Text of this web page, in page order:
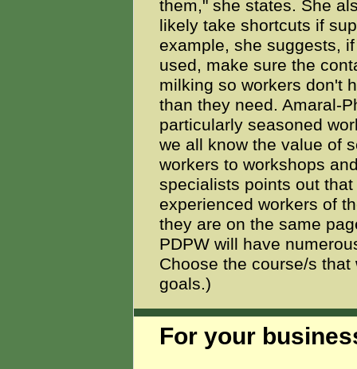
them," she states. She
likely take shortcuts if
example, she suggests,
used, make sure the
milking so workers don't
than they need. Amaral-
particularly seasoned
we all know the value of
workers to workshops
specialists points out
experienced workers of
they are on the same
PDPW will have
Choose the course/s
goals.)
For your